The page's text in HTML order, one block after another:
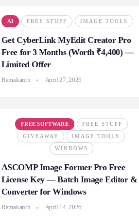
AI FREE STUFF IMAGE TOOLS
Get CyberLink MyEdit Creator Pro
Free for 3 Months (Worth ₹4,400) —
Limited Offer
Ramakanth April 27, 2026
FREE SOFTWARE FREE STUFF
GIVEAWAY IMAGE TOOLS
WINDOWS
ASCOMP Image Former Pro Free
License Key — Batch Image Editor &
Converter for Windows
Ramakanth April 14, 2026